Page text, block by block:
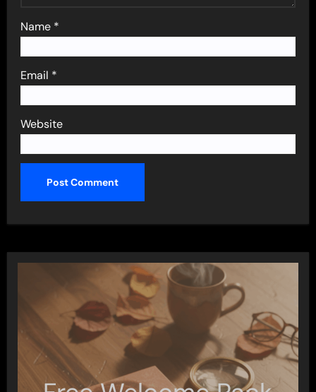
Name *
Email *
Website